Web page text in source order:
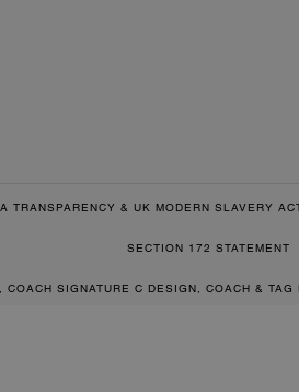
TRANSPARENCY & UK MODERN SLAVERY
SECTION 172 STATEMENT
SIGNATURE C DESIGN, COACH &